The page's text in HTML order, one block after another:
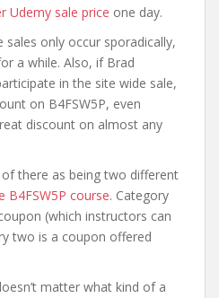
Udemy sale price one day.
only occur sporadically,
a while. Also, if Brad
in the site wide sale,
on B4FSW5P, even
discount on almost any
there as being two different
course. Category
(which instructors can
two is a coupon offered
matter what kind of a